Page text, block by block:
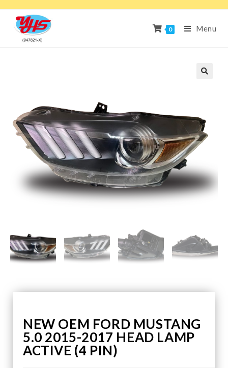
0 Menu
NEW OEM FORD MUSTANG
5.0 2015-2017 HEAD LAMP
ACTIVE (4 PIN)